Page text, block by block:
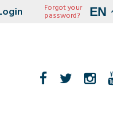
EN
Forgot your
password?